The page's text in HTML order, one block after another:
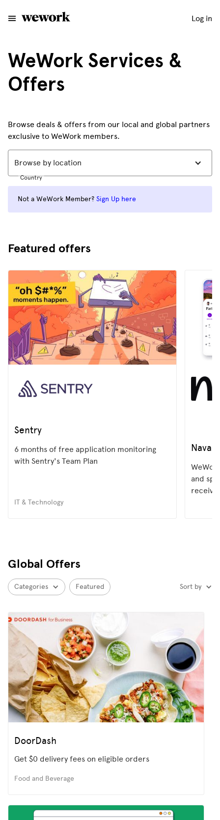
Log in
WeWork Services &
Offers
Browse deals & offers from our local and global partners
exclusive to WeWork members.
Browse by location
Country
Not a WeWork Member? Sign Up here
Featured offers
Sentry
6 months of free application monitoring
with Sentry's Team Plan
IT & Technology
Navan
and
receive
Global Offers
Categories Featured Sort by
DoorDash
Get $0 delivery fees on eligible orders
Food and Beverage